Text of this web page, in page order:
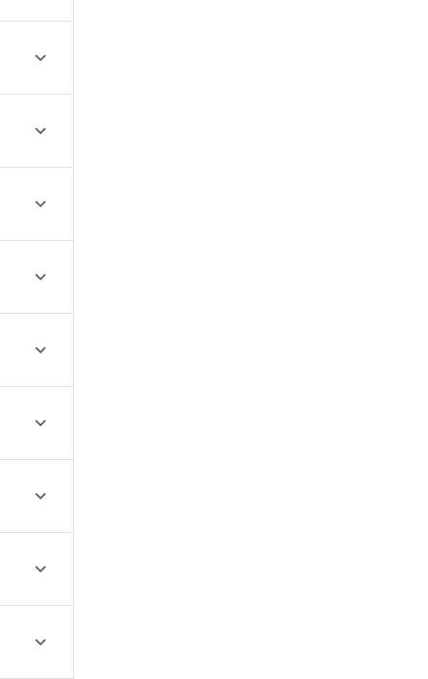








